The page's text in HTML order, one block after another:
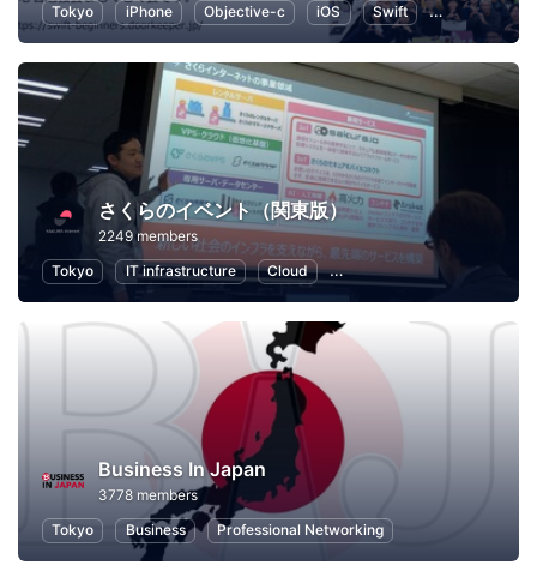
Tokyo
iPhone Objective-c iOS Swift Programming
さくらのイベント（関東版）
2249 members
Tokyo
IT infrastructure Cloud Local Economy and Society
Business In Japan
3778 members
Tokyo
Business Professional Networking